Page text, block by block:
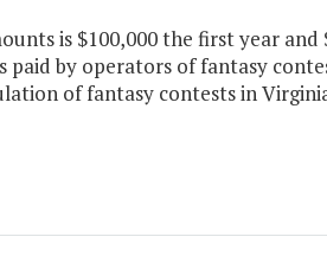
is $100,000 the first year
paid by operators of fantasy
of fantasy contests in